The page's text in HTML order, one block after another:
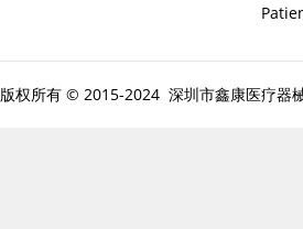
版权所有 © 2015-2024 深圳市鑫康医疗器